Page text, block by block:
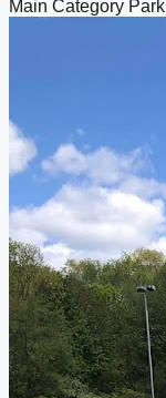
Main Category Park